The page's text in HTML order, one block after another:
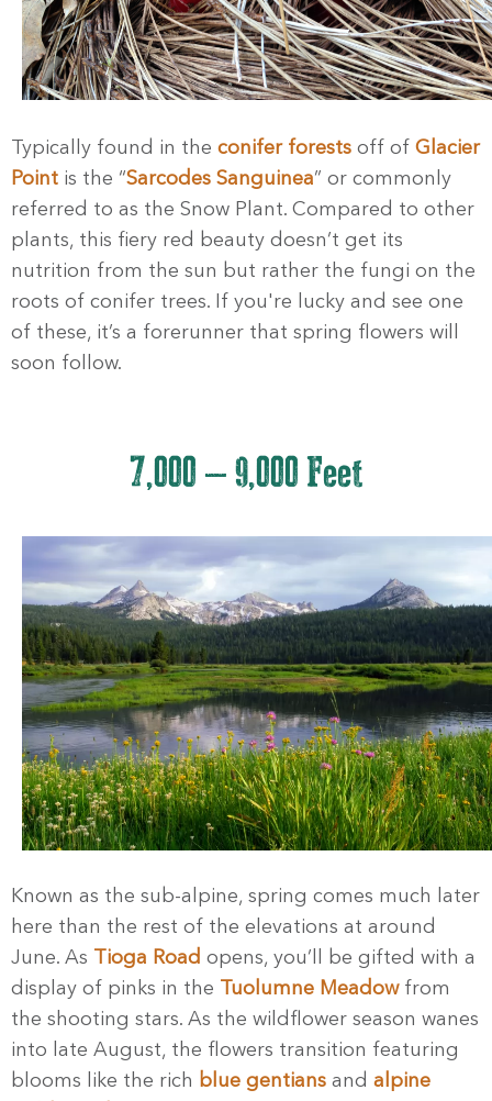
Typically found in the conifer forests off of Glacier
Point is the “Sarcodes Sanguinea” or commonly
referred to as the Snow Plant. Compared to other
plants, this fiery red beauty doesn’t get its
nutrition from the sun but rather the fungi on the
roots of conifer trees. If you're lucky and see one
of these, it’s a forerunner that spring flowers will
soon follow.
7,000 – 9,000 Feet
Known as the sub-alpine, spring comes much later
here than the rest of the elevations at around
June. As
Tioga Road opens, you’ll be gifted with a
display of pinks in the
Tuolumne Meadowfrom
the shooting stars. As the wildflower season wanes
into late August, the flowers transition featuring
blooms like the rich blue gentians and alpine